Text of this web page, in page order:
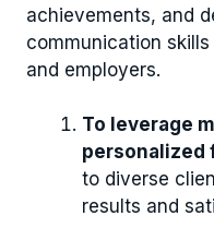
achievements, and
communication
and employers.
To leverage
personalized
to diverse
results and